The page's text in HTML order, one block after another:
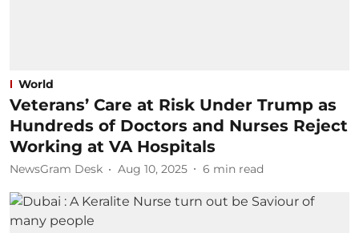
World
Veterans’ Care at Risk Under Trump as
Hundreds of Doctors and Nurses Reject
Working at VA Hospitals
NewsGram Desk Aug 10, 2025 6 min read